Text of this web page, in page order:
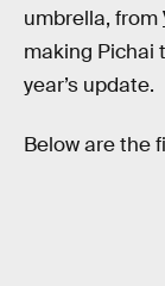
umbrella, from
making Pichai
year’s update.
Below are the